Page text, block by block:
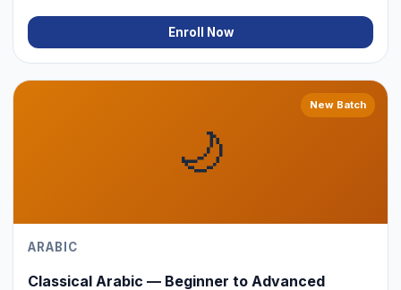
Enroll Now
🌙
New Batch
ARABIC
Classical Arabic — Beginner to Advanced